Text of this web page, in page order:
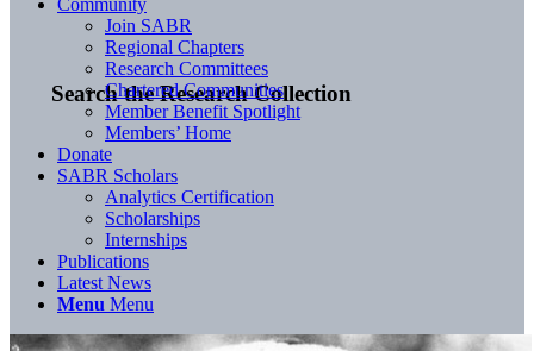
Search the Research Collection
Community
Join SABR
Regional Chapters
Research Committees
Chartered Communities
Member Benefit Spotlight
Members’ Home
Donate
SABR Scholars
Analytics Certification
Scholarships
Internships
Publications
Latest News
Menu Menu